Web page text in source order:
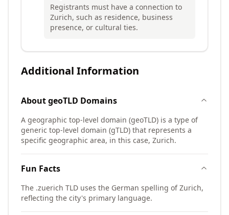
Registrants must have a connection to
Zurich, such as residence, business
presence, or cultural ties.
Additional Information
AboutgeoTLD Domains
A geographic top-level domain (geoTLD) is a type of
generic top-level domain (gTLD) that represents a
specific geographic area, in this case, Zurich.
Fun Facts
The .zuerich TLD uses the German spelling of Zurich,
reflecting the city's primary language.